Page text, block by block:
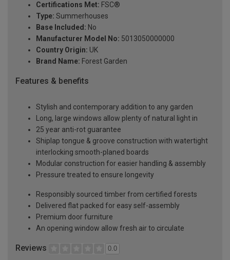
Certifications Met: FSC®
Type: Summerhouses
Base Included: No
Manufacturer Model No: 5013050000000
Country Origin: UK
Brand Name: Forest Garden
Features & benefits
Stylish and contemporary addition to any garden
Long, large windows allow plenty of natural light in
25 year anti-rot guarantee
Shiplap tongue & groove construction with watertight
interlocking smooth-planed boards
Modular construction for easier handling & assembly
Pressure treated to ensure longevity
Responsibly sourced timber from certified forests
Delivered flat packed for easy self-assembly
Premium door furniture
An opening window allow fresh air to circulate
Reviews 0.0